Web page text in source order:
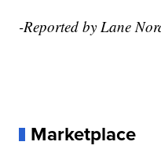
-Reported by Lane
Marketplace